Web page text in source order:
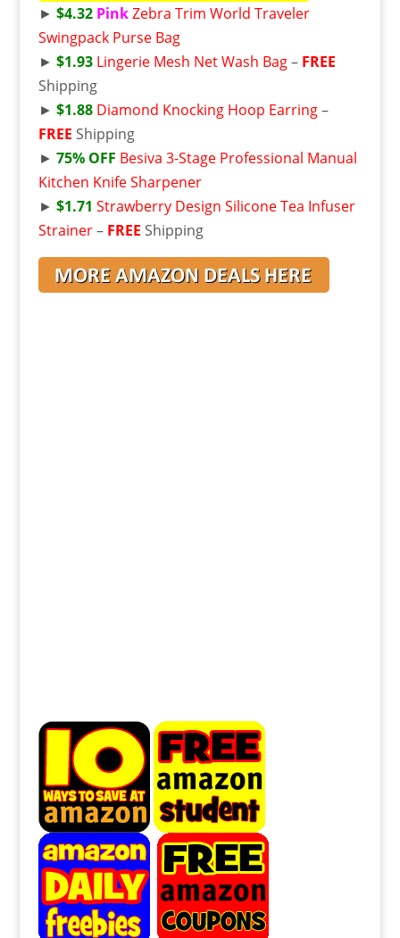
► $4.32 PinkZebra Trim World Traveler
Swingpack Purse Bag
► $1.93Lingerie Mesh Net Wash Bag– FREE
Shipping
► $1.88Diamond Knocking Hoop Earring–
FREE Shipping
► 75% OFF Besiva 3-Stage Professional Manual
Kitchen Knife Sharpener
► $1.71 Strawberry Design Silicone Tea Infuser
Strainer– FREE Shipping